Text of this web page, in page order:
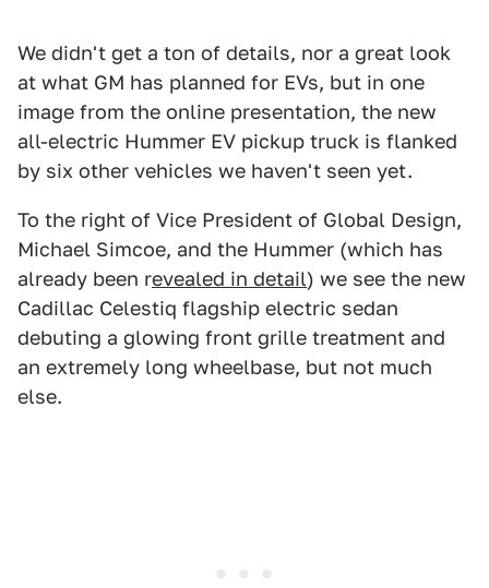
We didn't get a ton of details, nor a great look
at what GM has planned for EVs, but in one
image from the online presentation, the new
all-electric Hummer EV pickup truck is flanked
by six other vehicles we haven't seen yet.
To the right of Vice President of Global Design,
Michael Simcoe, and the Hummer (which has
already been revealed in detail) we see the new
Cadillac Celestiq flagship electric sedan
debuting a glowing front grille treatment and
an extremely long wheelbase, but not much
else.